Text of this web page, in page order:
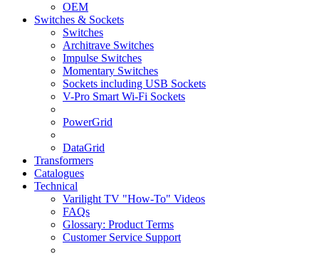
OEM
Switches & Sockets
Switches
Architrave Switches
Impulse Switches
Momentary Switches
Sockets including USB Sockets
V-Pro Smart Wi-Fi Sockets
PowerGrid
DataGrid
Transformers
Catalogues
Technical
Varilight TV "How-To" Videos
FAQs
Glossary: Product Terms
Customer Service Support